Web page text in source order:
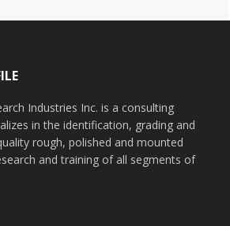
Industries Inc. is a consulting
in the identification, grading and
rough, polished and mounted
and training of all segments of